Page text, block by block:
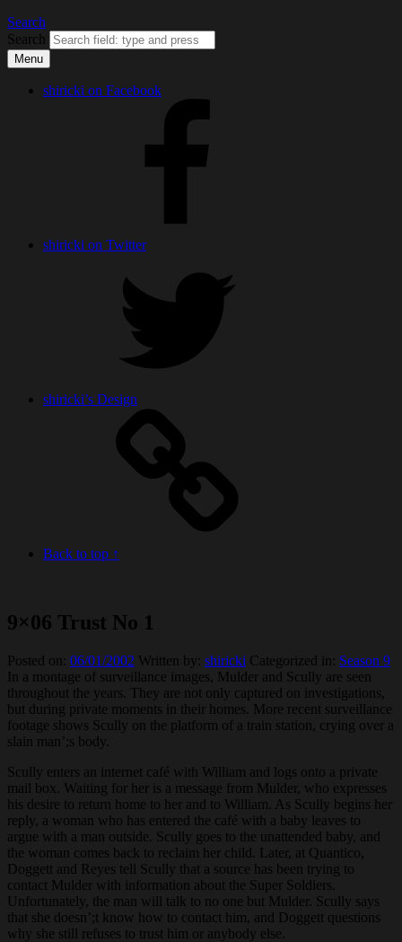
Search
Search
Menu
shiricki on Facebook
shiricki on Twitter
shiricki’s Design
Back to top ↑
9×06 Trust No 1
Posted on: 06/01/2002 Written by: shiricki Categorized in: Season 9
In a montage of surveillance images, Mulder and Scully are seen
throughout the years. They are not only captured on investigations,
but during private moments in their homes. More recent surveillance
footage shows Scully on the platform of a train station, crying over a
slain man’;s body.
Scully enters an internet café with William and logs onto a private
mail box. Waiting for her is a message from Mulder, who expresses
his desire to return home to her and to William. As Scully begins her
reply, a woman who has entered the café with a baby leaves to
argue with a man outside. Scully goes to the unattended baby, and
the woman comes back to reclaim her child. Later, at Quantico,
Doggett and Reyes tell Scully that a source has been trying to
contact Mulder with information about the Super Soldiers.
Unfortunately, the man will talk to no one but Mulder. Scully says
that she doesn’;t know how to contact him, and Doggett questions
why she still refuses to trust him or anybody else.